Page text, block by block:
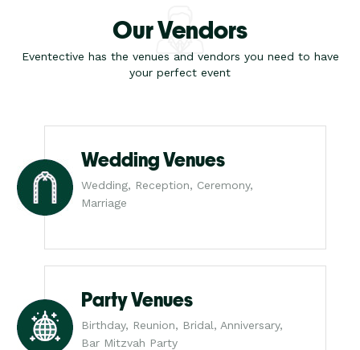
Our Vendors
Eventective has the venues and vendors you need to have
your perfect event
Wedding Venues
Wedding, Reception, Ceremony,
Marriage
Party Venues
Birthday, Reunion, Bridal, Anniversary,
Bar Mitzvah Party